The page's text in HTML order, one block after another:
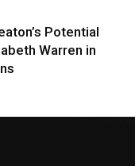
Potential
Warren in